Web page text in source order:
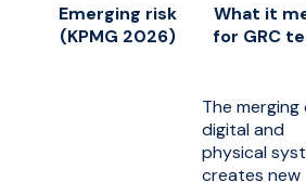
Emerging risk
(KPMG 2026)
What it
for GRC
The merging
digital and
physical
creates new